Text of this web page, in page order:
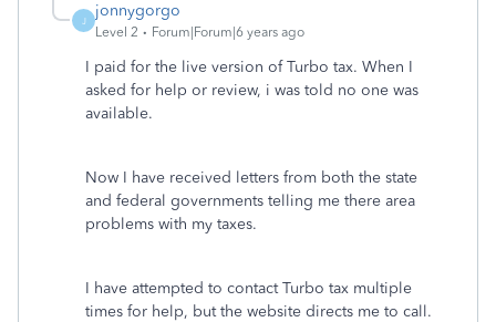
J
jonnygorgo
Level 2 Forum|Forum|6 years ago
I paid for the live version of Turbo tax. When I
asked for help or review, i was told no one was
available.
Now I have received letters from both the state
and federal governments telling me there area
problems with my taxes.
I have attempted to contact Turbo tax multiple
times for help, but the website directs me to call.